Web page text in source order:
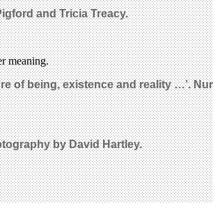
and Tricia Treacy.
meaning.
of being, existence and reality …’.
by David Hartley.